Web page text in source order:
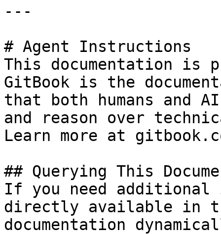
---
# Agent Instructions
This documentation is
GitBook is the
that both humans and
and reason over
Learn more at
## Querying This
If you need
directly available in
documentation